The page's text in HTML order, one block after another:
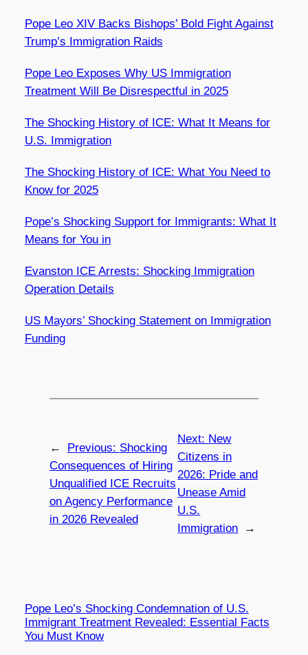
Pope Leo XIV Backs Bishops’ Bold Fight Against
Trump’s Immigration Raids
Pope Leo Exposes Why US Immigration
Treatment Will Be Disrespectful in 2025
The Shocking History of ICE: What It Means for
U.S. Immigration
The Shocking History of ICE: What You Need to
Know for 2025
Pope’s Shocking Support for Immigrants: What It
Means for You in
Evanston ICE Arrests: Shocking Immigration
Operation Details
US Mayors’ Shocking Statement on Immigration
Funding
← Previous: Shocking
Consequences of Hiring
Unqualified ICE Recruits
on Agency Performance
in 2026 Revealed
Next: New
Citizens in
2026: Pride and
Unease Amid
U.S.
Immigration
→
Pope Leo’s Shocking Condemnation of U.S.
Immigrant Treatment Revealed: Essential Facts
You Must Know